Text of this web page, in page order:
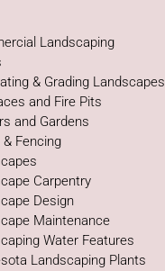
Landscaping
& Grading Landscapes
and Fire Pits
and Gardens
& Fencing
Carpentry
Design
Maintenance
Water Features
Landscaping Plants